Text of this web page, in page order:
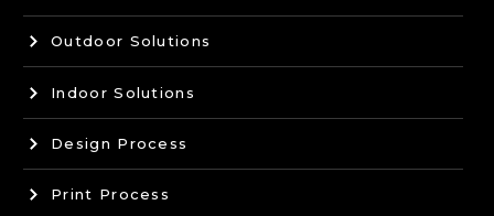
Outdoor Solutions
Indoor Solutions
Design Process
Print Process